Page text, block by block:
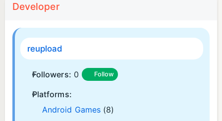
Developer
reupload
Followers: 0 Follow
Platforms:
Android Games (8)